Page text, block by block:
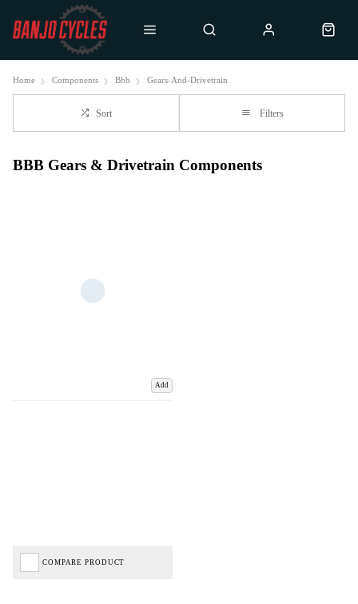
Home Components Bbb Gears-And-Drivetrain
Sort Filters
BBB Gears & Drivetrain Components
Add
COMPARE PRODUCT